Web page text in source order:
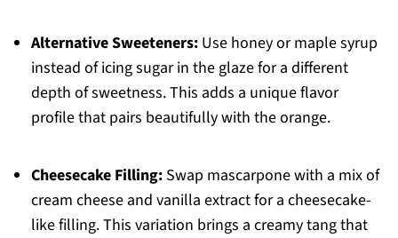
Alternative Sweeteners:Use honey or maple syrup
instead of icing sugar in the glaze for a different
depth of sweetness. This adds a unique flavor
profile that pairs beautifully with the orange.
Cheesecake Filling:Swap mascarpone with a mix of
cream cheese and vanilla extract for a cheesecake-
like filling. This variation brings a creamy tang that